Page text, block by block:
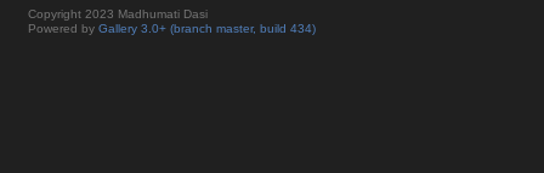
Copyright 2023 Madhumati Dasi
Powered by Gallery 3.0+ (branch master, build 434)